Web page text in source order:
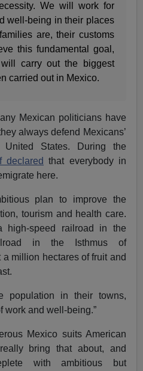
We will work for
well-being in their places
are, their customs
this fundamental goal,
carry out the biggest
carried out in Mexico.
Mexican politicians have
always defend Mexicans’
States. During the
declared that everybody in
here.
plan to improve the
tourism and health care.
high-speed railroad in the
in the Isthmus of
million hectares of fruit and
population in their towns,
work and well-being.”
Mexico suits American
bring that about, and
with ambitious but